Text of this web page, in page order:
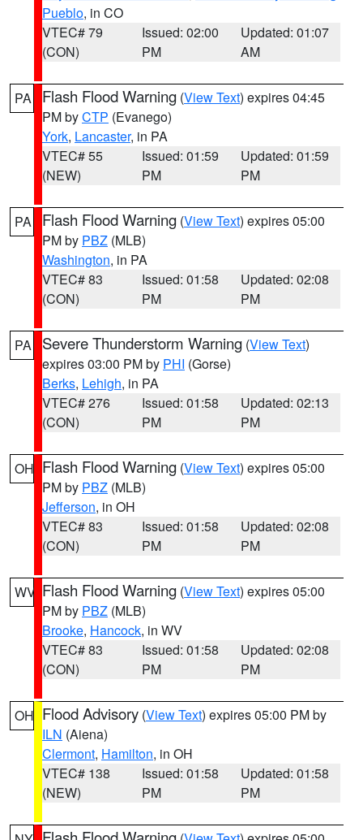
Pueblo, in CO
VTEC# 79
(CON)
Issued: 02:00
PM
Updated: 01:07
AM
PA Flash Flood Warning (View Text) expires 04:45
PM byCTP (Evanego)
York, Lancaster, in PA
VTEC# 55
(NEW)
Issued: 01:59
PM
Updated: 01:59
PM
PA Flash Flood Warning (View Text) expires 05:00
PM by PBZ (MLB)
Washington, in PA
VTEC# 83
(CON)
Issued: 01:58
PM
Updated: 02:08
PM
PA Severe Thunderstorm Warning (View Text)
expires 03:00 PM by PHI (Gorse)
Berks, Lehigh, in PA
VTEC# 276
(CON)
Issued: 01:58
PM
Updated: 02:13
PM
OH Flash Flood Warning (View Text) expires 05:00
PM by PBZ (MLB)
Jefferson, in OH
VTEC# 83
(CON)
Issued: 01:58
PM
Updated: 02:08
PM
WV Flash Flood Warning (View Text) expires 05:00
PM by PBZ (MLB)
Brooke, Hancock, in WV
VTEC# 83
(CON)
Issued: 01:58
PM
Updated: 02:08
PM
OH Flood Advisory (View Text) expires 05:00 PM by
ILN (Aiena)
Clermont, Hamilton, in OH
VTEC# 138
(NEW)
Issued: 01:58
PM
Updated: 01:58
PM